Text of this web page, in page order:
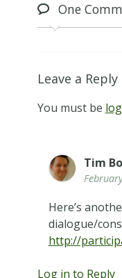
One
Leave a Reply
You must be
Tim
Here’s
dialogue/
http://
Log in to Reply